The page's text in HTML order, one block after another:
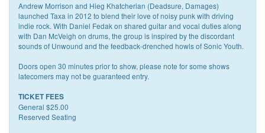
Andrew Morrison and Hieg Khatcherian (Deadsure, Damages)
launched Taxa in 2012 to blend their love of noisy punk with driving
indie rock. With Daniel Fedak on shared guitar and vocal duties along
with Dan McVeigh on drums, the group is inspired by the discordant
sounds of Unwound and the feedback-drenched howls of Sonic Youth.
Doors open 30 minutes prior to show, please note for some shows
latecomers may not be guaranteed entry.
TICKET FEES
General $25.00
Reserved Seating